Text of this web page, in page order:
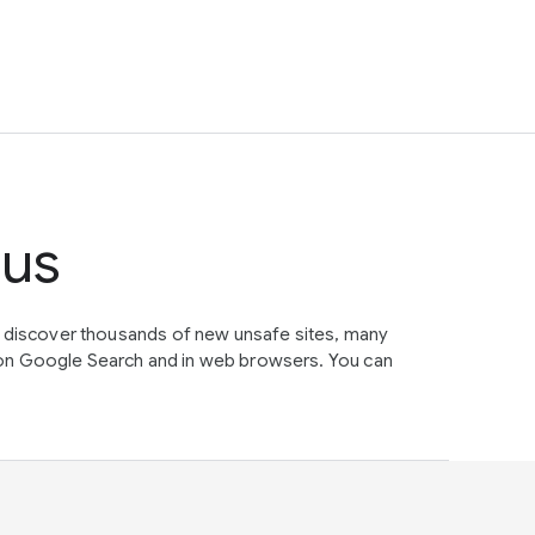
thousands of new unsafe sites, many
Google Search and in web browsers. You can